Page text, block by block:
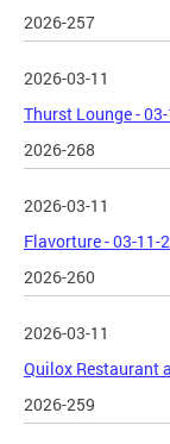
2026-257
2026-03-11
Thurst Lounge -
2026-268
2026-03-11
Flavorture - 03-11-
2026-260
2026-03-11
Quilox Restaurant
2026-259